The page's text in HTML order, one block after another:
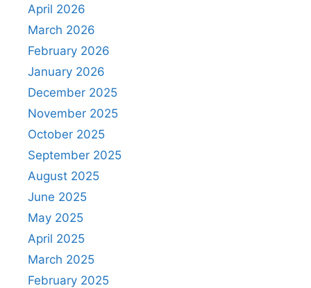
April 2026
March 2026
February 2026
January 2026
December 2025
November 2025
October 2025
September 2025
August 2025
June 2025
May 2025
April 2025
March 2025
February 2025